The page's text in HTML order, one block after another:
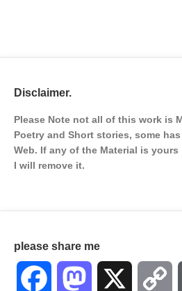
Disclaimer.
Please Note not all of this work is
Poetry and Short stories, some
Web. If any of the Material is yours
I will remove it.
please share me
Facebook Mastodon